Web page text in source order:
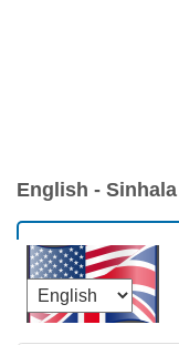
English -